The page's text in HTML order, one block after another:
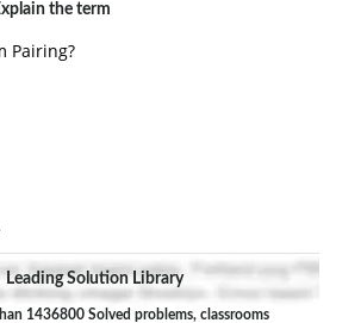
the term
Pairing?
Leading Solution Library
1436800 Solved problems, classrooms